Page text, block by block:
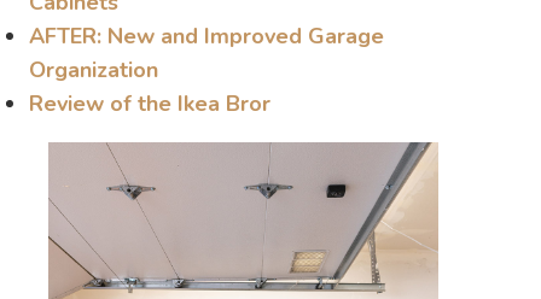
AFTER: New and Improved Garage
Organization
Review of the Ikea Bror